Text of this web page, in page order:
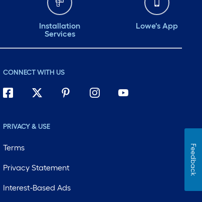
Installation
Services
Lowe's App
CONNECT WITH US
PRIVACY & USE
Terms
Privacy Statement
Interest-Based Ads
Feedback